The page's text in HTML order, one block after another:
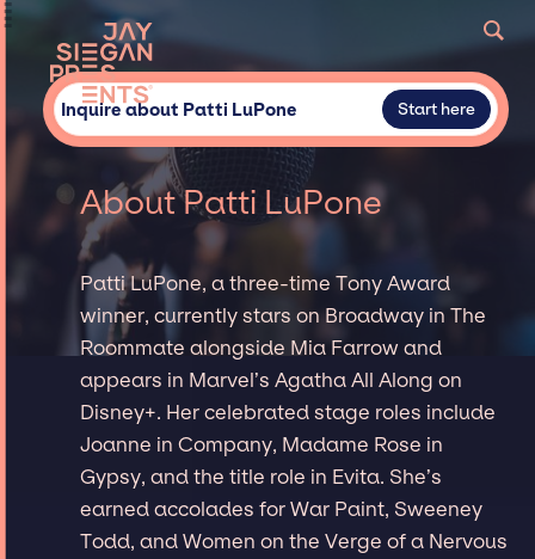
Inquire about Patti LuPone Start here
About Patti LuPone
Patti LuPone, a three-time Tony Award
winner, currently stars on Broadway in The
Roommate alongside Mia Farrow and
appears in Marvel’s Agatha All Along on
Disney+. Her celebrated stage roles include
Joanne in Company, Madame Rose in
Gypsy, and the title role in Evita. She’s
earned accolades for War Paint, Sweeney
Todd, and Women on the Verge of a Nervous